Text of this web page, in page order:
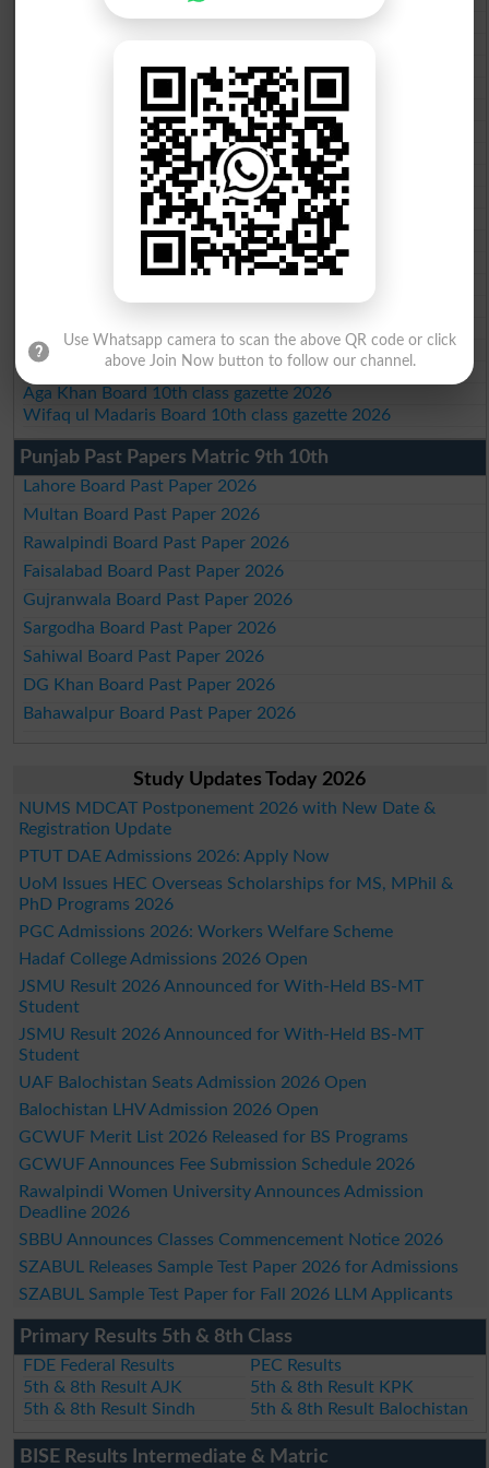
BISE AJK 10th class gazette 2026
BISE Peshawar 10th class gazette 2026
BISE Abbottabad 10th class gazette 2026
BISE Mardan 10th class gazette 2026
BISE Bannu 10th class gazette 2026
BISE Swat Saidu Sharif 10th class gazette 2026
BISE Malakand 10th class gazette 2026
BISE Kohat 10th class gazette 2026
BISE DI Khan 10th class gazette 2026
BISE Quetta 10th class gazette 2026
BSEK 10th class gazette 2026
BISE Sukkur 10th class gazette 2026
BISE SBA 10th class gazette 2026
BISE Mirpur Khas 10th class gazette 2026
Aga Khan Board 10th class gazette 2026
Wifaq ul Madaris Board 10th class gazette 2026
Punjab Past Papers Matric 9th 10th
Lahore Board Past Paper 2026
Multan Board Past Paper 2026
Rawalpindi Board Past Paper 2026
Faisalabad Board Past Paper 2026
Gujranwala Board Past Paper 2026
Sargodha Board Past Paper 2026
Sahiwal Board Past Paper 2026
DG Khan Board Past Paper 2026
Bahawalpur Board Past Paper 2026
Study Updates Today 2026
NUMS MDCAT Postponement 2026 with New Date &
Registration Update
PTUT DAE Admissions 2026: Apply Now
UoM Issues HEC Overseas Scholarships for MS, MPhil &
PhD Programs 2026
PGC Admissions 2026: Workers Welfare Scheme
Hadaf College Admissions 2026 Open
JSMU Result 2026 Announced for With-Held BS-MT
Student
JSMU Result 2026 Announced for With-Held BS-MT
Student
UAF Balochistan Seats Admission 2026 Open
Balochistan LHV Admission 2026 Open
GCWUF Merit List 2026 Released for BS Programs
GCWUF Announces Fee Submission Schedule 2026
Rawalpindi Women University Announces Admission
Deadline 2026
SBBU Announces Classes Commencement Notice 2026
SZABUL Releases Sample Test Paper 2026 for Admissions
SZABUL Sample Test Paper for Fall 2026 LLM Applicants
Primary Results 5th & 8th Class
FDE Federal Results
PEC Results
5th & 8th Result AJK
5th & 8th Result KPK
5th & 8th Result Sindh
5th & 8th Result Balochistan
BISE Results Intermediate & Matric
Use Whatsapp camera to scan the above QR code or click
above Join Now button to follow our channel.